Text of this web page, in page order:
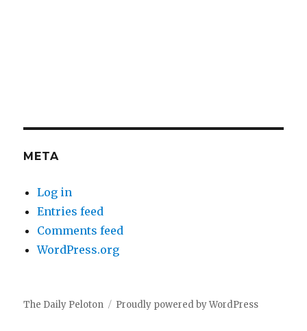
META
Log in
Entries feed
Comments feed
WordPress.org
The Daily Peloton Proudly powered by WordPress